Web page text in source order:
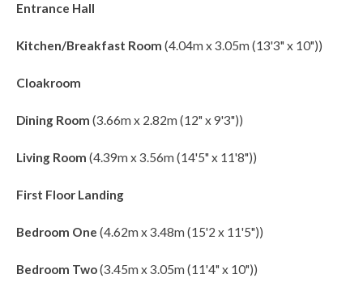
Entrance Hall
Kitchen/Breakfast Room (4.04m x 3.05m (13'3" x 10"))
Cloakroom
Dining Room (3.66m x 2.82m (12" x 9'3"))
Living Room (4.39m x 3.56m (14'5" x 11'8"))
First Floor Landing
Bedroom One (4.62m x 3.48m (15'2 x 11'5"))
Bedroom Two(3.45m x 3.05m (11'4" x 10"))